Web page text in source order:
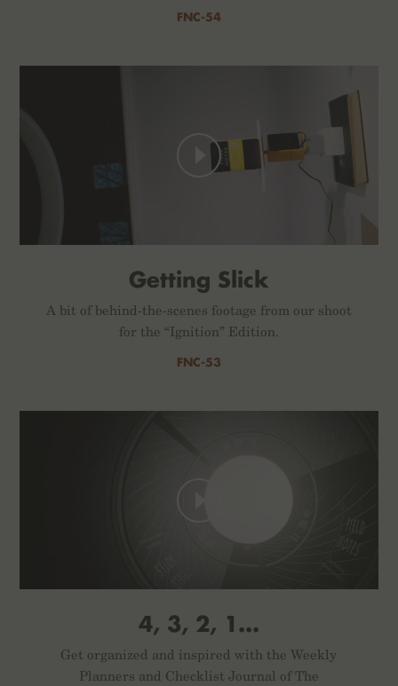
FNC-54
Getting Slick
A bit of behind-the-scenes footage from our shoot
for the “Ignition” Edition.
FNC-53
4, 3, 2, 1...
Get organized and inspired with the Weekly
Planners and Checklist Journal of The